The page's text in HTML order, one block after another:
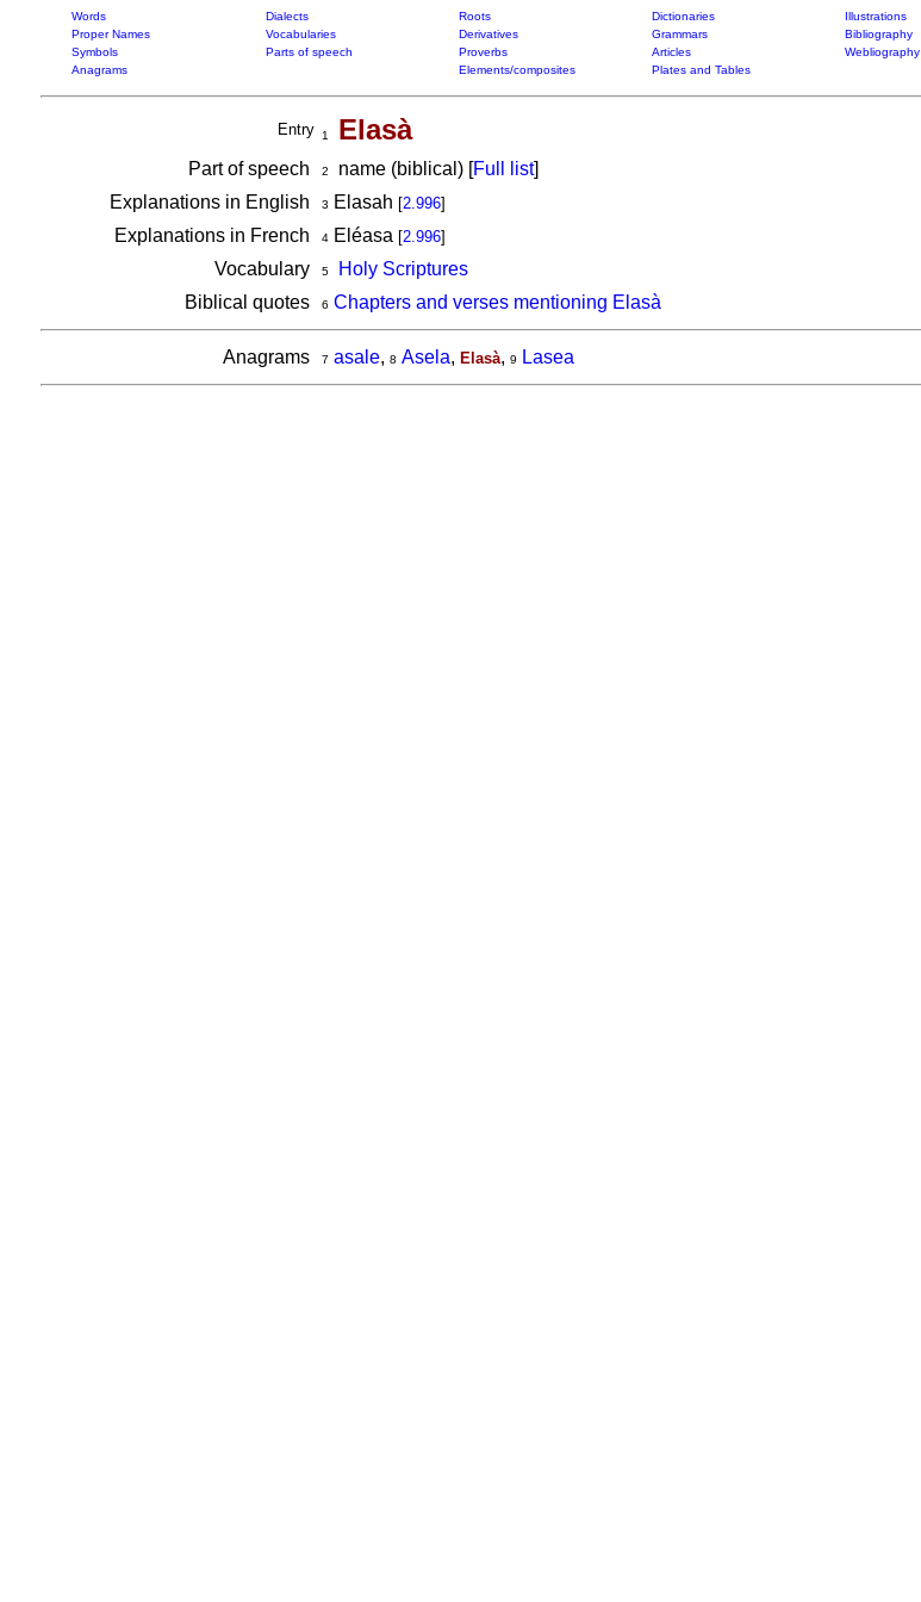
Words Dialects Roots Dictionaries Illustrations
Proper Names
Vocabularies Derivatives Grammars Bibliography
Symbols
Parts of speech Proverbs Articles Webliography
Anagrams
Elements/composites Plates and Tables
Entry 1 Elasà
Part of speech 2 name (biblical) [Full list]
Explanations in English
3 Elasah [2.996]
Explanations in French 4Eléasa [2.996]
Vocabulary 5
Holy Scriptures
Biblical quotes
6 Chapters and verses mentioning Elasà
Anagrams 7 asale, 8 Asela, Elasà, 9 Lasea